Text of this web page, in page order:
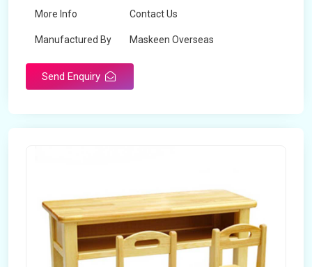
More Info Contact Us
Manufactured By Maskeen Overseas
Send Enquiry